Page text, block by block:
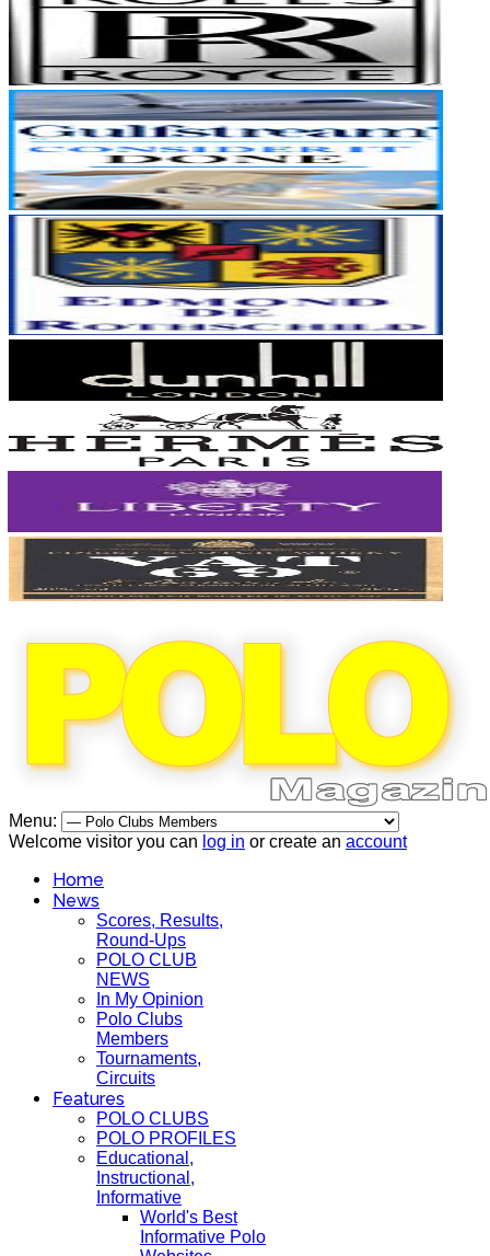
Menu:
Welcome visitor you can log in or create an account
Home
News
Scores, Results,
Round-Ups
POLO CLUB
NEWS
In My Opinion
Polo Clubs
Members
Tournaments,
Circuits
Features
POLO CLUBS
POLO PROFILES
Educational,
Instructional,
Informative
World's Best
Informative Polo